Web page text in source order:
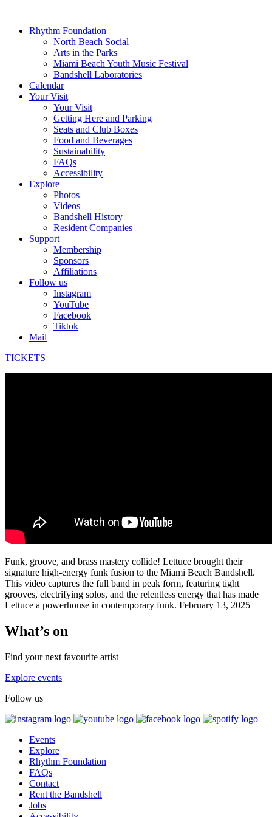
Rhythm Foundation
North Beach Social
Arts in the Parks
Miami Beach Youth Music Festival
Bandshell Laboratories
Calendar
Your Visit
Your Visit
Getting Here and Parking
Seats and Club Boxes
Food and Beverages
Sustainability
FAQs
Accessibility
Explore
Photos
Videos
Bandshell History
Resident Companies
Support
Membership
Sponsors
Affiliations
Follow us
Instagram
YouTube
Facebook
Tiktok
Mail
TICKETS
Funk, groove, and brass mastery collide! Lettuce brought their
signature high-energy funk fusion to the Miami Beach Bandshell.
This video captures the full band in peak form, featuring tight
grooves, electrifying solos, and the relentless energy that has made
Lettuce a powerhouse in contemporary funk. February 13, 2025
What’s on
Find your next favourite artist
Explore events
Follow us
Events
Explore
Rhythm Foundation
FAQs
Contact
Rent the Bandshell
Jobs